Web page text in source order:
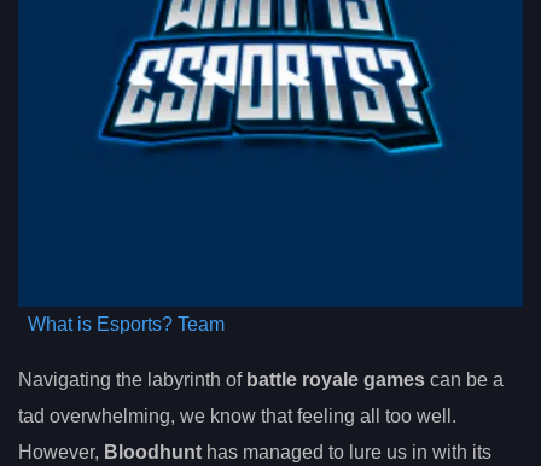
What is Esports? Team
Navigating the labyrinth of battle royale games can be a
tad overwhelming, we know that feeling all too well.
However, Bloodhunt has managed to lure us in with its